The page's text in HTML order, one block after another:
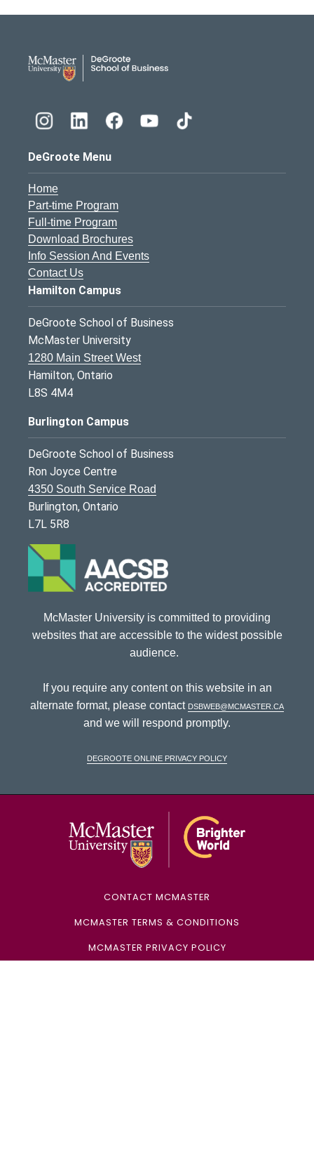
DeGroote Menu
Home
Part-time Program
Full-time Program
Download Brochures
Info Session And Events
Contact Us
Hamilton Campus
DeGroote School of Business
McMaster University
1280 Main Street West
Hamilton, Ontario
L8S 4M4
Burlington Campus
DeGroote School of Business
Ron Joyce Centre
4350 South Service Road
Burlington, Ontario
L7L 5R8
McMaster University is committed to providing
websites that are accessible to the widest possible
audience.
If you require any content on this website in an
alternate format, please contact dsbweb@mcmaster.ca
and we will respond promptly.
DeGroote Online Privacy Policy
CONTACT MCMASTER
MCMASTER TERMS & CONDITIONS
MCMASTER PRIVACY POLICY